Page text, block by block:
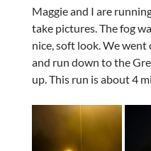
Maggie and I are
take pictures. The fog
nice, soft look. We went
and run down to the
up. This run is about 4